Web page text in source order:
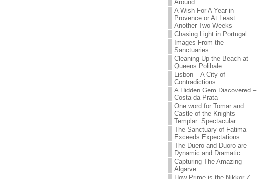
Around
A Wish For A Year in
Provence or At Least
Another Two Weeks
Chasing Light in Portugal
Images From the
Sanctuaries
Cleaning Up the Beach at
Queens Polihale
Lisbon – A City of
Contradictions
A Hidden Gem Discovered –
Costa da Prata
One word for Tomar and
Castle of the Knights
Templar: Spectacular
The Sanctuary of Fatima
Exceeds Expectations
The Duero and Duoro are
Dynamic and Dramatic
Capturing The Amazing
Algarve
How Prime is the Nikkor Z